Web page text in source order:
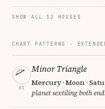
SHOW ALL 12 HOUSES
CHART PATTERNS ·
01
Minor Triangle
Mercury · Moon ·
planet sextiling both